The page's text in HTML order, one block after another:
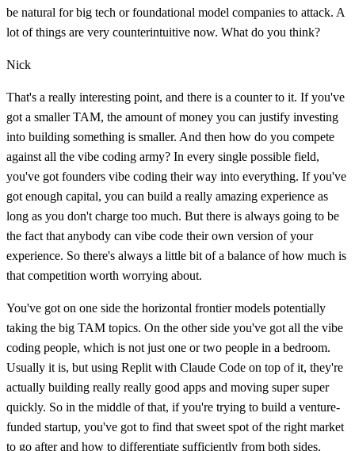
be natural for big tech or foundational model companies to attack. A
lot of things are very counterintuitive now. What do you think?
Nick
That's a really interesting point, and there is a counter to it. If you've
got a smaller TAM, the amount of money you can justify investing
into building something is smaller. And then how do you compete
against all the vibe coding army? In every single possible field,
you've got founders vibe coding their way into everything. If you've
got enough capital, you can build a really amazing experience as
long as you don't charge too much. But there is always going to be
the fact that anybody can vibe code their own version of your
experience. So there's always a little bit of a balance of how much is
that competition worth worrying about.
You've got on one side the horizontal frontier models potentially
taking the big TAM topics. On the other side you've got all the vibe
coding people, which is not just one or two people in a bedroom.
Usually it is, but using Replit with Claude Code on top of it, they're
actually building really really good apps and moving super super
quickly. So in the middle of that, if you're trying to build a venture-
funded startup, you've got to find that sweet spot of the right market
to go after and how to differentiate sufficiently from both sides.